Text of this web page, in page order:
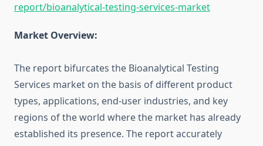
report/bioanalytical-testing-services-market
Market Overview:
The report bifurcates the Bioanalytical Testing
Services market on the basis of different product
types, applications, end-user industries, and key
regions of the world where the market has already
established its presence. The report accurately